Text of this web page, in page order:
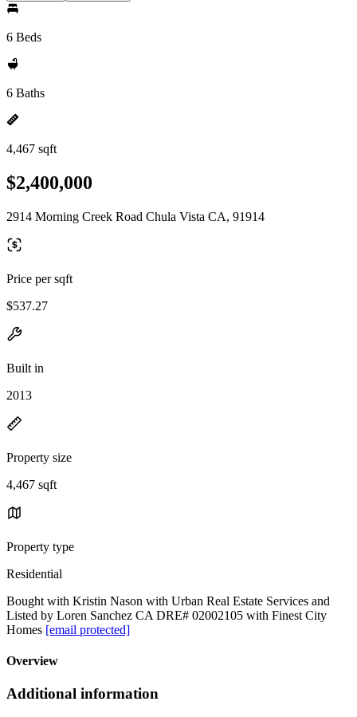
6 Beds
6 Baths
4,467 sqft
$2,400,000
2914 Morning Creek Road Chula Vista CA, 91914
Price per sqft
$537.27
Built in
2013
Property size
4,467 sqft
Property type
Residential
Bought with Kristin Nason with Urban Real Estate Services and
Listed by Loren Sanchez CA DRE# 02002105 with Finest City
Homes [email protected]
Overview
Additional information